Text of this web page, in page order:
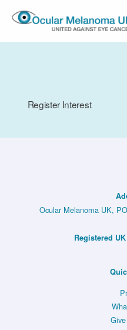
content
Register Interest
Ocular Melanoma UK,
Registered